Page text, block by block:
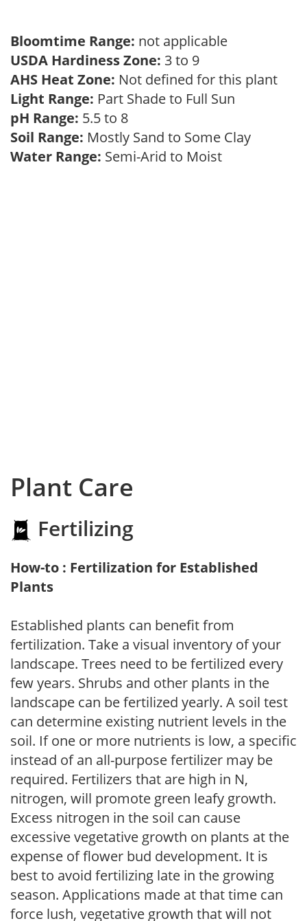
Bloomtime Range: not applicable
USDA Hardiness Zone: 3 to 9
AHS Heat Zone: Not defined for this plant
Light Range: Part Shade to Full Sun
pH Range: 5.5 to 8
Soil Range: Mostly Sand to Some Clay
Water Range: Semi-Arid to Moist
Plant Care
Fertilizing
How-to : Fertilization for Established
Plants
Established plants can benefit from
fertilization. Take a visual inventory of your
landscape. Trees need to be fertilized every
few years. Shrubs and other plants in the
landscape can be fertilized yearly. A soil test
can determine existing nutrient levels in the
soil. If one or more nutrients is low, a specific
instead of an all-purpose fertilizer may be
required. Fertilizers that are high in N,
nitrogen, will promote green leafy growth.
Excess nitrogen in the soil can cause
excessive vegetative growth on plants at the
expense of flower bud development. It is
best to avoid fertilizing late in the growing
season. Applications made at that time can
force lush, vegetative growth that will not